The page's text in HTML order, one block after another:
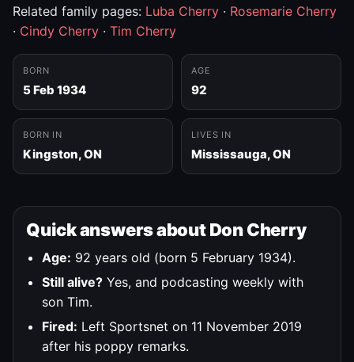
Related family pages: Luba Cherry · Rosemarie Cherry
· Cindy Cherry · Tim Cherry
BORN
5 Feb 1934
AGE
92
BORN IN
Kingston, ON
LIVES IN
Mississauga, ON
Quick answers about Don Cherry
Age: 92 years old (born 5 February 1934).
Still alive? Yes, and podcasting weekly with
son Tim.
Fired: Left Sportsnet on 11 November 2019
after his poppy remarks.